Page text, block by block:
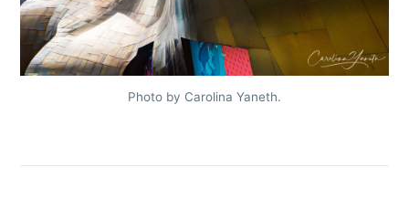
Photo by Carolina Yaneth.